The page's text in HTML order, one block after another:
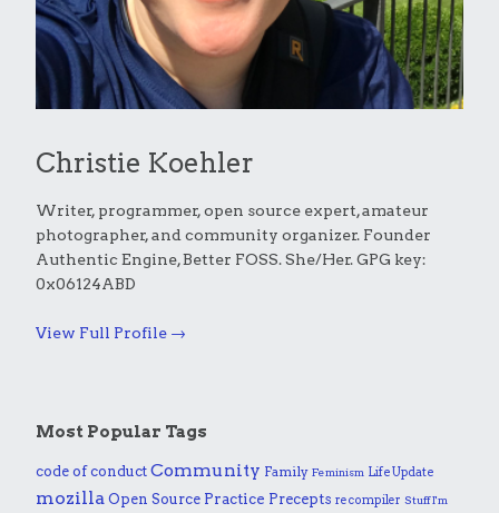
Christie Koehler
Writer, programmer, open source expert, amateur
photographer, and community organizer. Founder
Authentic Engine, Better FOSS. She/Her. GPG key:
0x06124ABD
View Full Profile →
Most Popular Tags
code of conduct Community Family Feminism Life Update
mozilla Open Source Practice Precepts recompiler Stuff I'm